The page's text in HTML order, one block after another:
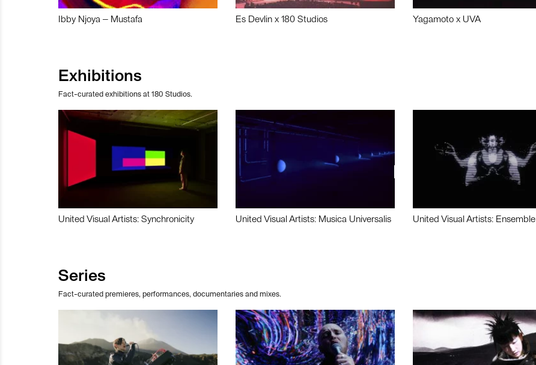
Ibby Njoya – Mustafa Es Devlin x 180 Studios Yagamoto x UVA
Exhibitions
Fact-curated exhibitions at 180 Studios.
United Visual Artists: Synchronicity United Visual Artists: Musica Universalis United Visual Artists: Ensemble
Series
Fact-curated premieres, performances, documentaries and mixes.